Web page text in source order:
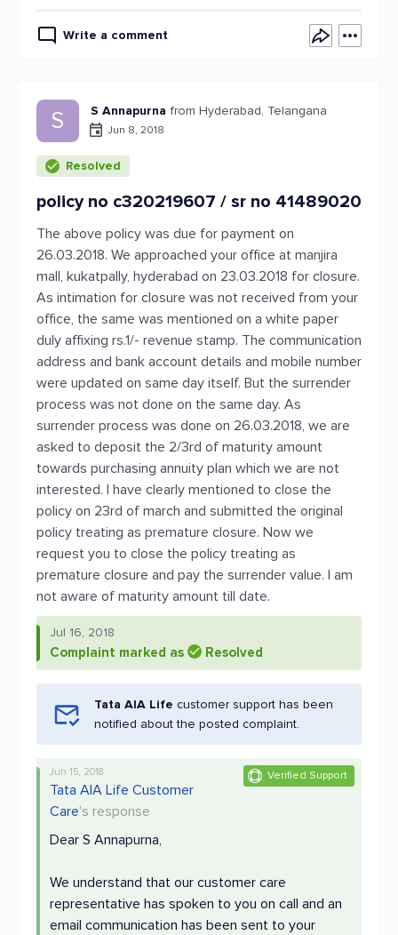
Write a comment
S S Annapurna from Hyderabad, Telangana
Jun 8, 2018
Resolved
policy no c320219607 / sr no 41489020
The above policy was due for payment on
26.03.2018. We approached your office at manjira
mall, kukatpally, hyderabad on 23.03.2018 for closure.
As intimation for closure was not received from your
office, the same was mentioned on a white paper
duly affixing rs.1/- revenue stamp. The communication
address and bank account details and mobile number
were updated on same day itself. But the surrender
process was not done on the same day. As
surrender process was done on 26.03.2018, we are
asked to deposit the 2/3rd of maturity amount
towards purchasing annuity plan which we are not
interested. I have clearly mentioned to close the
policy on 23rd of march and submitted the original
policy treating as premature closure. Now we
request you to close the policy treating as
premature closure and pay the surrender value. I am
not aware of maturity amount till date.
Jul 16, 2018
Complaint marked as Resolved
Tata AIA Life customer support has been
notified about the posted complaint.
Verified Support
Jun 15, 2018
Tata AIA Life Customer
Care's response
Dear S Annapurna,
We understand that our customer care
representative has spoken to you on call and an
email communication has been sent to your